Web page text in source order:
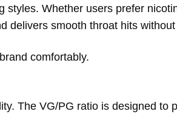
styles. Whether users prefer
delivers smooth throat hits
comfortably.
The VG/PG ratio is designed to